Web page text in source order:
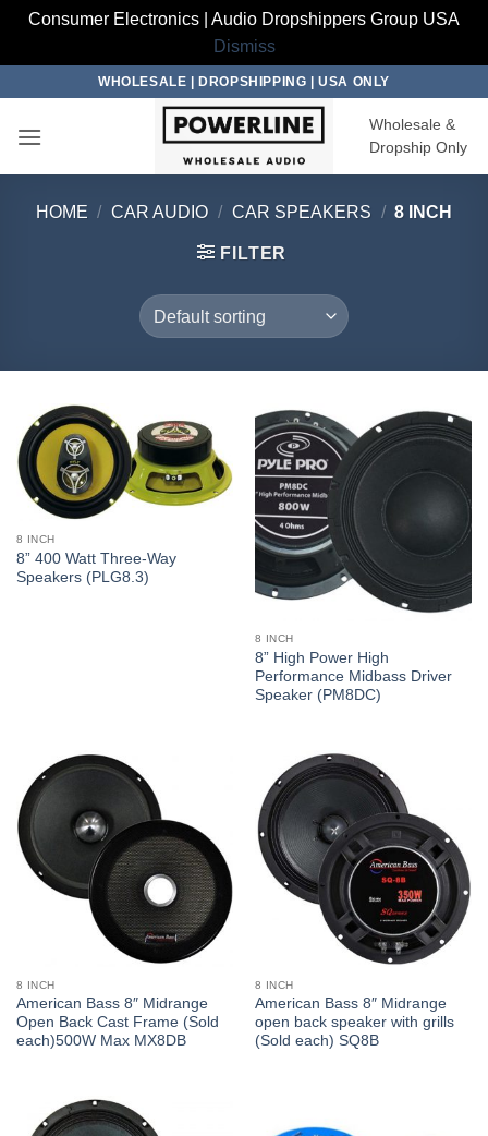
Consumer Electronics | Audio Dropshippers Group USA
Dismiss
content
WHOLESALE | DROPSHIPPING | USA ONLY
Wholesale &
Dropship Only
HOME / CAR AUDIO / CAR SPEAKERS / 8 INCH
FILTER
8 INCH
8” 400 Watt Three-Way
Speakers (PLG8.3)
8 INCH
8” High Power High
Performance Midbass Driver
Speaker (PM8DC)
8 INCH
American Bass 8″ Midrange
Open Back Cast Frame (Sold
each)500W Max MX8DB
8 INCH
American Bass 8″ Midrange
open back speaker with grills
(Sold each) SQ8B